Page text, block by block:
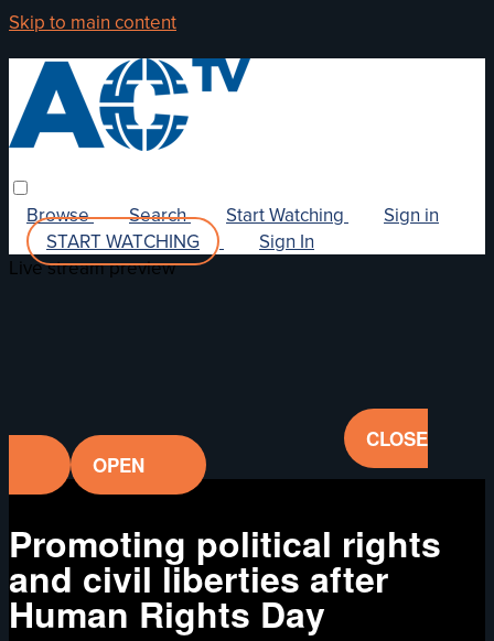
Skip to main content
Browse Search Start Watching
Sign in
START WATCHING
Sign In
Live stream preview
CLOSE
OPEN
Promoting political rights
and civil liberties after
Human Rights Day